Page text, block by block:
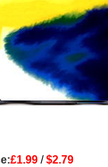
£1.99 /$2.79